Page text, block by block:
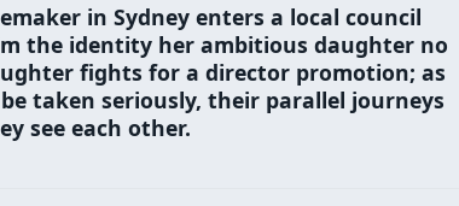
in Sydney enters a local council
the identity her ambitious daughter no
fights for a director promotion; as
taken seriously, their parallel journeys
see each other.